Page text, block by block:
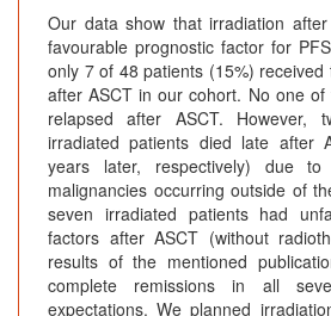
Our data show that irradiation
favourable prognostic factor for
only 7 of 48 patients (15%)
after ASCT in our cohort. No one
relapsed after ASCT. However,
irradiated patients died late after
years later, respectively) due to
malignancies occurring outside of
seven irradiated patients had
factors after ASCT (without
results of the mentioned
complete remissions in all
expectations. We planned